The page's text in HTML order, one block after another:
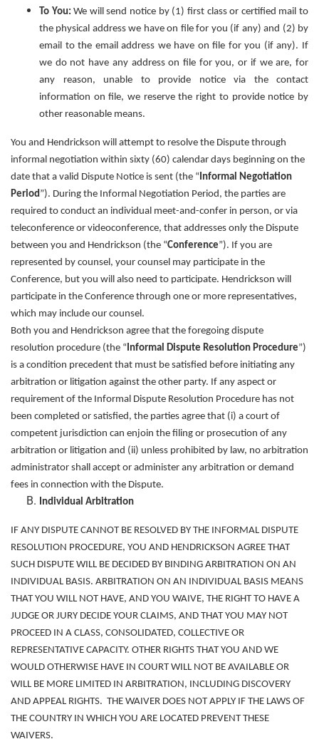
To You: We will send notice by (1) first class or certified mail to
the physical address we have on file for you (if any) and (2) by
email to the email address we have on file for you (if any). If
we do not have any address on file for you, or if we are, for
any reason, unable to provide notice via the contact
information on file, we reserve the right to provide notice by
other reasonable means.
You and Hendrickson will attempt to resolve the Dispute through
informal negotiation within sixty (60) calendar days beginning on the
date that a valid Dispute Notice is sent (the “ Informal Negotiation
Period ”). During the Informal Negotiation Period, the parties are
required to conduct an individual meet-and-confer in person, or via
teleconference or videoconference, that addresses only the Dispute
between you and Hendrickson (the “Conference”). If you are
represented by counsel, your counsel may participate in the
Conference, but you will also need to participate. Hendrickson will
participate in the Conference through one or more representatives,
which may include our counsel.
Both you and Hendrickson agree that the foregoing dispute
resolution procedure (the “ Informal Dispute Resolution Procedure”)
is a condition precedent that must be satisfied before initiating any
arbitration or litigation against the other party. If any aspect or
requirement of the Informal Dispute Resolution Procedure has not
been completed or satisfied, the parties agree that (i) a court of
competent jurisdiction can enjoin the filing or prosecution of any
arbitration or litigation and (ii) unless prohibited by law, no arbitration
administrator shall accept or administer any arbitration or demand
fees in connection with the Dispute.
Individual Arbitration
IF ANY DISPUTE CANNOT BE RESOLVED BY THE INFORMAL DISPUTE
RESOLUTION PROCEDURE, YOU AND HENDRICKSON AGREE THAT
SUCH DISPUTE WILL BE DECIDED BY BINDING ARBITRATION ON AN
INDIVIDUAL BASIS. ARBITRATION ON AN INDIVIDUAL BASIS MEANS
THAT YOU WILL NOT HAVE, AND YOU WAIVE, THE RIGHT TO HAVE A
JUDGE OR JURY DECIDE YOUR CLAIMS, AND THAT YOU MAY NOT
PROCEED IN A CLASS, CONSOLIDATED, COLLECTIVE OR
REPRESENTATIVE CAPACITY. OTHER RIGHTS THAT YOU AND WE
WOULD OTHERWISE HAVE IN COURT WILL NOT BE AVAILABLE OR
WILL BE MORE LIMITED IN ARBITRATION, INCLUDING DISCOVERY
AND APPEAL RIGHTS. THE WAIVER DOES NOT APPLY IF THE LAWS OF
THE COUNTRY IN WHICH YOU ARE LOCATED PREVENT THESE
WAIVERS.